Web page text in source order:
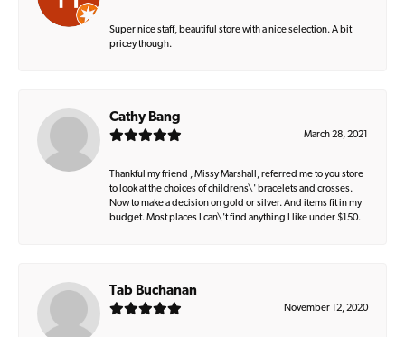
Super nice staff, beautiful store with a nice selection. A bit
pricey though.
Cathy Bang
March 28, 2021
Thankful my friend , Missy Marshall, referred me to you store
to look at the choices of childrens\' bracelets and crosses.
Now to make a decision on gold or silver. And items fit in my
budget. Most places I can\'t find anything I like under $150.
Tab Buchanan
November 12, 2020